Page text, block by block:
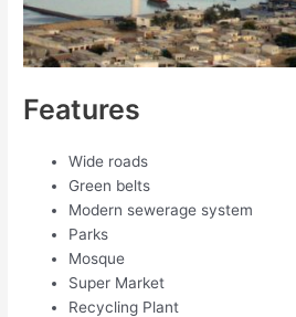
Features
Wide roads
Green belts
Modern sewerage system
Parks
Mosque
Super Market
Recycling Plant